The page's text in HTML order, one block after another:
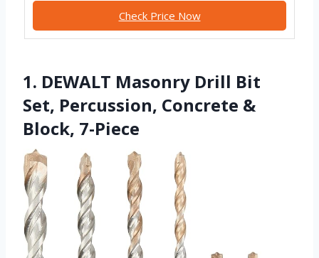
Check Price Now
1. DEWALT Masonry Drill Bit
Set, Percussion, Concrete &
Block, 7-Piece